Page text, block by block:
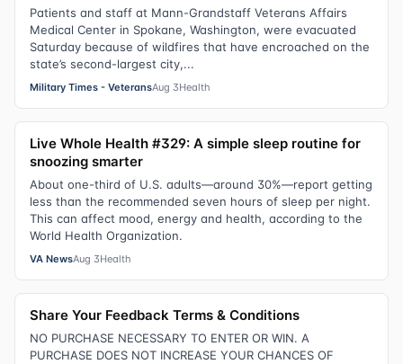
Patients and staff at Mann-Grandstaff Veterans Affairs
Medical Center in Spokane, Washington, were evacuated
Saturday because of wildfires that have encroached on the
state’s second-largest city,...
Military Times - VeteransAug 3Health
Live Whole Health #329: A simple sleep routine for
snoozing smarter
About one-third of U.S. adults—around 30%—report getting
less than the recommended seven hours of sleep per night.
This can affect mood, energy and health, according to the
World Health Organization.
VA NewsAug 3Health
Share Your Feedback Terms & Conditions
NO PURCHASE NECESSARY TO ENTER OR WIN. A
PURCHASE DOES NOT INCREASE YOUR CHANCES OF